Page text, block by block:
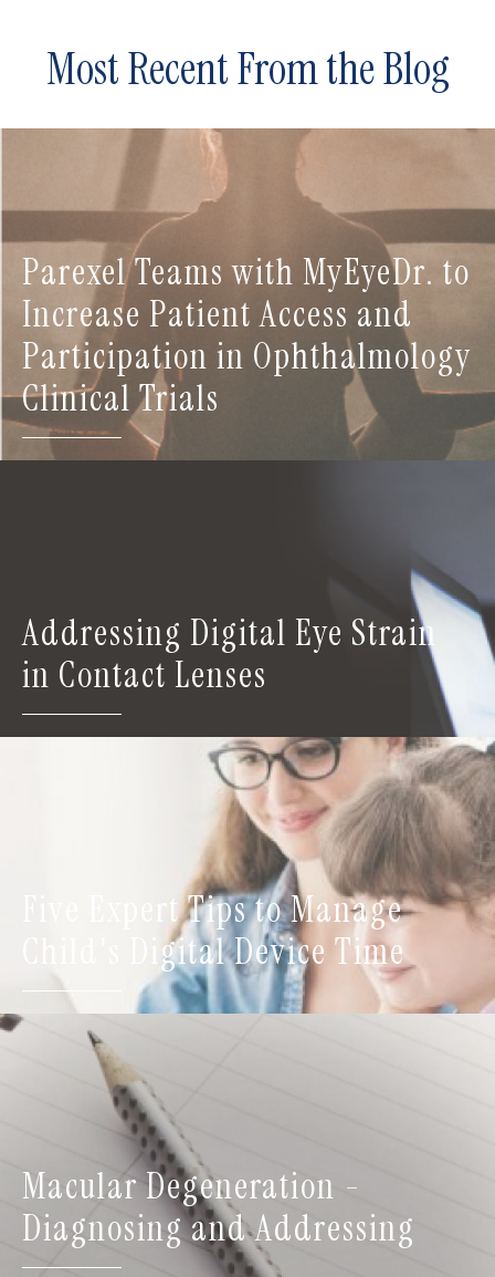
Most Recent From the Blog
Parexel Teams with MyEyeDr. to
Increase Patient Access and
Participation in Ophthalmology
Clinical Trials
Addressing Digital Eye Strain
in Contact Lenses
Five Expert Tips to Manage
Child's Digital Device Time
Macular Degeneration -
Diagnosing and Addressing